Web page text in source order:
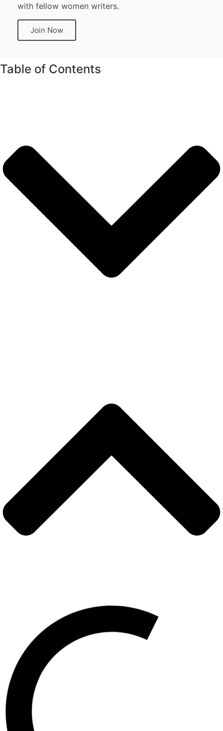
with fellow women writers.
Join Now
Table of Contents